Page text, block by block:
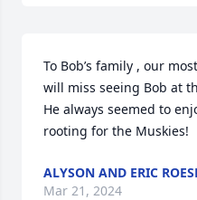
To Bob’s family , our
will miss seeing Bob at
He always seemed to
rooting for the Muskies!
ALYSON AND ERIC
Mar 21, 2024